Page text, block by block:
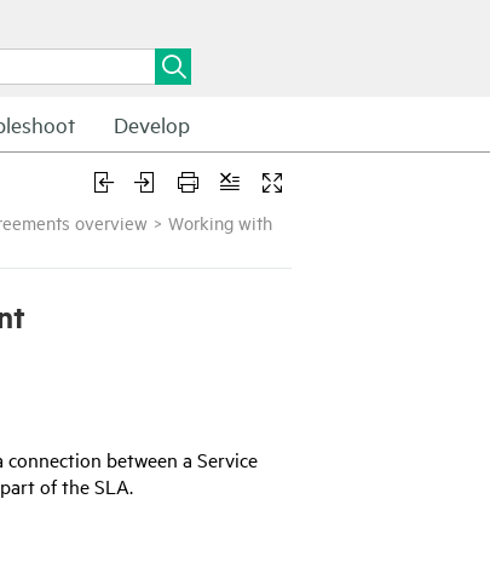
Develop
overview > Working with
between a Service
of the SLA.